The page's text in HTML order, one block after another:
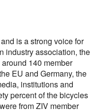
is a strong voice for
industry association, the
140 member
EU and Germany, the
institutions and
percent of the bicycles
from ZIV member